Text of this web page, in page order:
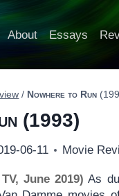
About Essays
/ Nowhere to Run
(1993)
06-11 Movie
June 2019) As